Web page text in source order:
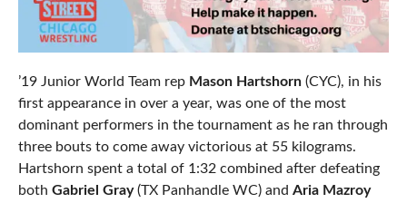
’19 Junior World Team rep Mason Hartshorn(CYC), in his
first appearance in over a year, was one of the most
dominant performers in the tournament as he ran through
three bouts to come away victorious at 55 kilograms.
Hartshorn spent a total of 1:32 combined after defeating
both Gabriel Gray(TX Panhandle WC) and Aria Mazroy